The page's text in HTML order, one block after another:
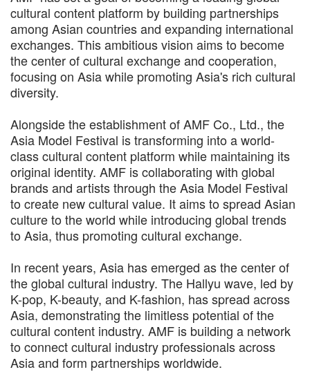
cultural content platform by building partnerships
among Asian countries and expanding international
exchanges. This ambitious vision aims to become
the center of cultural exchange and cooperation,
focusing on Asia while promoting Asia's rich cultural
diversity.
Alongside the establishment of AMF Co., Ltd., the
Asia Model Festival is transforming into a world-
class cultural content platform while maintaining its
original identity. AMF is collaborating with global
brands and artists through the Asia Model Festival
to create new cultural value. It aims to spread Asian
culture to the world while introducing global trends
to Asia, thus promoting cultural exchange.
In recent years, Asia has emerged as the center of
the global cultural industry. The Hallyu wave, led by
K-pop, K-beauty, and K-fashion, has spread across
Asia, demonstrating the limitless potential of the
cultural content industry. AMF is building a network
to connect cultural industry professionals across
Asia and form partnerships worldwide.